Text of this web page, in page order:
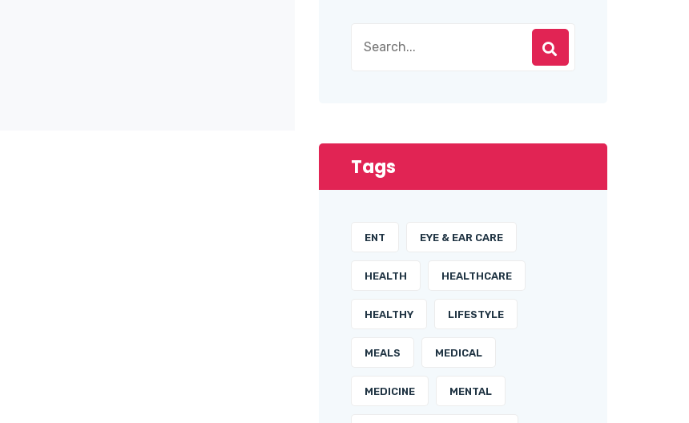
Tags
ENT EYE & EAR CARE
HEALTH HEALTHCARE
HEALTHY LIFESTYLE
MEALS MEDICAL
MEDICINE MENTAL